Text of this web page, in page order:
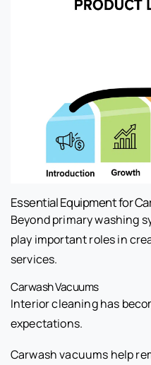
Essential Equipment for
Beyond primary washing
play important roles in
services.
Carwash Vacuums
Interior cleaning has
expectations.
Carwash vacuums help